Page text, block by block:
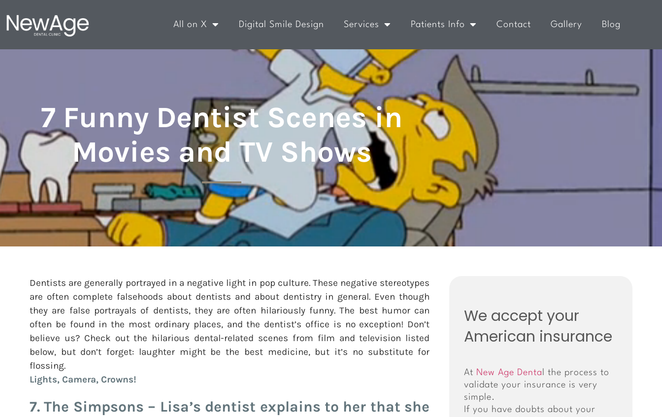
All on X Digital Smile Design Services Patients Info Contact Gallery Blog
7 Funny Dentist Scenes in
Movies and TV Shows
Dentists are generally portrayed in a negative light in pop culture. These negative stereotypes
are often complete falsehoods about dentists and about dentistry in general. Even though
they are false portrayals of dentists, they are often hilariously funny. The best humor can
often be found in the most ordinary places, and the dentist’s office is no exception! Don’t
believe us? Check out the hilarious dental-related scenes from film and television listed
below, but don’t forget: laughter might be the best medicine, but it’s no substitute for
flossing.
Lights, Camera, Crowns!
7. The Simpsons – Lisa’s dentist explains to her that she
We accept your
American insurance
At New Age Denta
l the process to
validate your insurance is very
simple.
If you have doubts about your